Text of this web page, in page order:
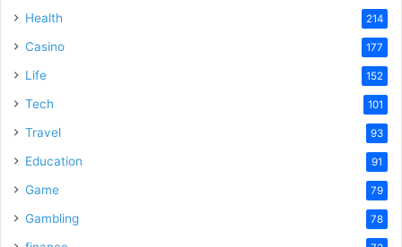
Health 214
Casino 177
Life 152
Tech 101
Travel 93
Education 91
Game 79
Gambling 78